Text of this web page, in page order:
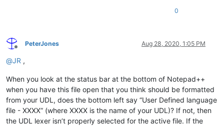
0
Offline
PeterJones Aug 28, 2020, 1:05 PM
@JR ,
When you look at the status bar at the bottom of Notepad++
when you have this file open that you think should be formatted
from your UDL, does the bottom left say “User Defined language
file - XXXX” (where XXXX is the name of your UDL)? If not, then
the UDL lexer isn’t properly selected for the active file. If the